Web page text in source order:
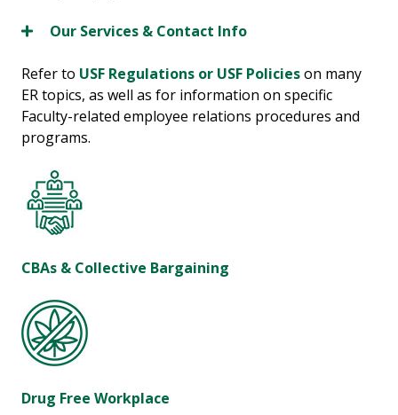
Our Services & Contact Info
Refer to USF Regulations or USF Policieson many
ER topics, as well as for information on specific
Faculty-related employee relations procedures and
programs.
CBAs & Collective Bargaining
Drug Free Workplace